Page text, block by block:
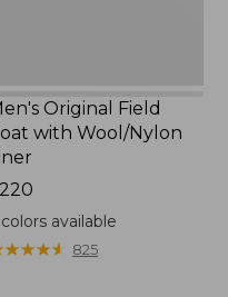
Original Field
with Wool/Nylon
colors available
★★★★
★★★★ 825